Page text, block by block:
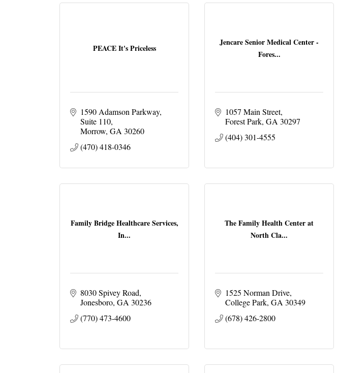
PEACE It's Priceless
1590 Adamson Parkway
Suite 110
Morrow GA 30260
(470) 418-0346
Jencare Senior Medical Center -
Fores...
1057 Main Street
Forest Park GA 30297
(404) 301-4555
Family Bridge Healthcare Services,
In...
8030 Spivey Road
Jonesboro GA 30236
(770) 473-4600
The Family Health Center at
North Cla...
1525 Norman Drive
College Park GA 30349
(678) 426-2800